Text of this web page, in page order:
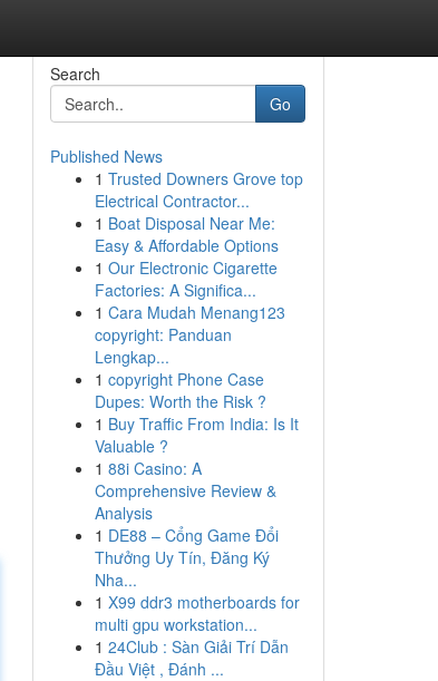
Search
Go
Published News
1 Trusted Downers Grove top
Electrical Contractor...
1 Boat Disposal Near Me:
Easy & Affordable Options
1 Our Electronic Cigarette
Factories: A Significa...
1 Cara Mudah Menang123
copyright: Panduan
Lengkap...
1 copyright Phone Case
Dupes: Worth the Risk ?
1 Buy Traffic From India: Is It
Valuable ?
1 88i Casino: A
Comprehensive Review &
Analysis
1 DE88 – Cổng Game Đổi
Thưởng Uy Tín, Đăng Ký
Nha...
1 X99 ddr3 motherboards for
multi gpu workstation...
1 24Club : Sàn Giải Trí Dẫn
Đầu Việt , Đánh ...